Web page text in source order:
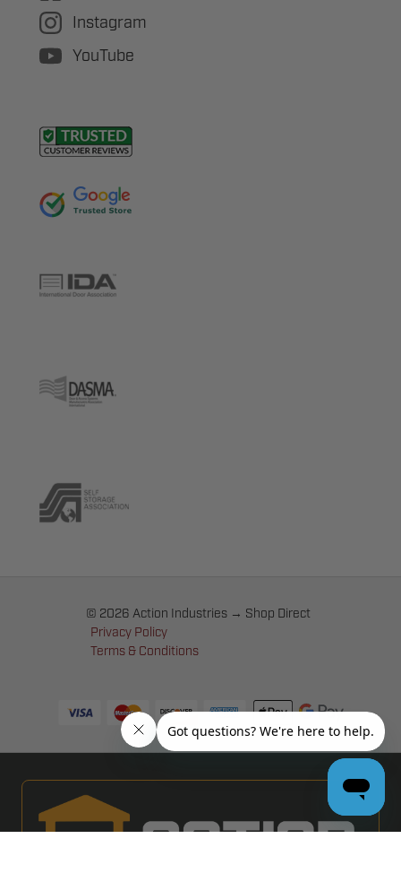
Instagram
YouTube
© 2026 Action Industries → Shop Direct
Privacy Policy
Terms & Conditions